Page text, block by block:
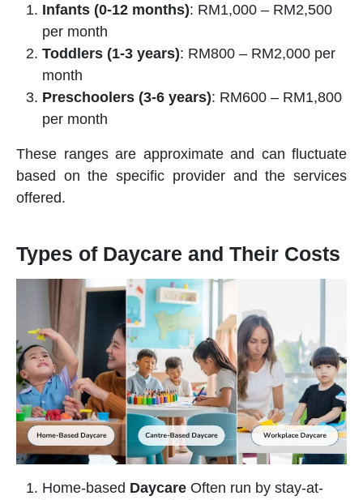
Infants (0-12 months): RM1,000 – RM2,500
per month
Toddlers (1-3 years): RM800 – RM2,000 per
month
Preschoolers (3-6 years): RM600 – RM1,800
per month
These ranges are approximate and can fluctuate
based on the specific provider and the services
offered.
Types of Daycare and Their Costs
Home-based Daycare Often run by stay-at-